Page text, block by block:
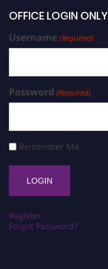
OFFICE LOGIN ONLY
Username(Required)
Password (Required)
Remember Me
Register
Forgot Password?